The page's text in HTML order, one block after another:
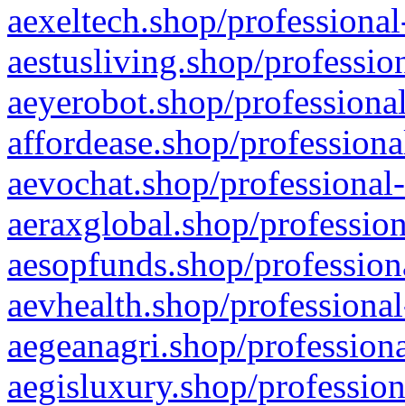
aexeltech.shop/
aestusliving.shop/
aeyerobot.shop/
affordease.shop/
aevochat.shop/
aeraxglobal.shop/
aesopfunds.shop/
aevhealth.shop/
aegeanagri.shop/
aegisluxury.shop/